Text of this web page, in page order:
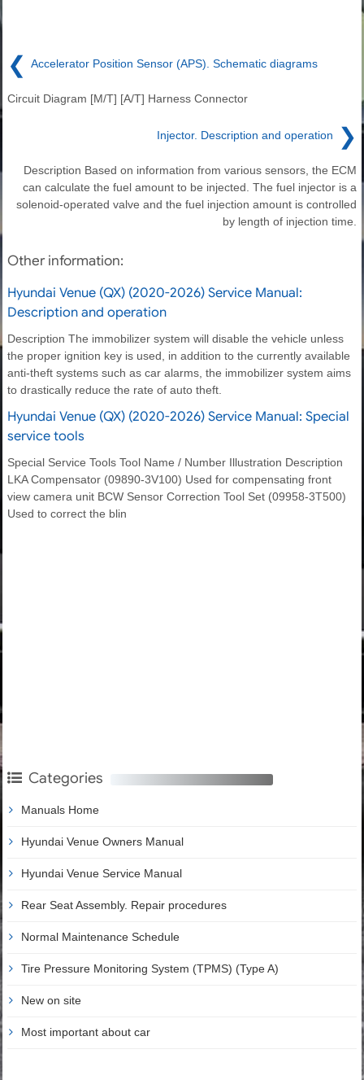
❮ Accelerator Position Sensor (APS). Schematic diagrams
Circuit Diagram [M/T] [A/T] Harness Connector
Injector. Description and operation ❯
Description Based on information from various sensors, the ECM
can calculate the fuel amount to be injected. The fuel injector is a
solenoid-operated valve and the fuel injection amount is controlled
by length of injection time.
Other information:
Hyundai Venue (QX) (2020-2026) Service Manual:
Description and operation
Description The immobilizer system will disable the vehicle unless
the proper ignition key is used, in addition to the currently available
anti-theft systems such as car alarms, the immobilizer system aims
to drastically reduce the rate of auto theft.
Hyundai Venue (QX) (2020-2026) Service Manual: Special
service tools
Special Service Tools Tool Name / Number Illustration Description
LKA Compensator (09890-3V100) Used for compensating front
view camera unit BCW Sensor Correction Tool Set (09958-3T500)
Used to correct the blin
Categories
Manuals Home
Hyundai Venue Owners Manual
Hyundai Venue Service Manual
Rear Seat Assembly. Repair procedures
Normal Maintenance Schedule
Tire Pressure Monitoring System (TPMS) (Type A)
New on site
Most important about car